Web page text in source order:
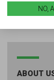
ABOUT
NO,